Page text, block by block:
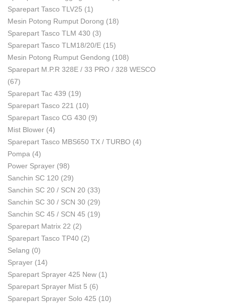
Sparepart Tasco TLV25 (1)
Mesin Potong Rumput Dorong (18)
Sparepart Tasco TLM 430 (3)
Sparepart Tasco TLM18/20/E (15)
Mesin Potong Rumput Gendong (108)
Sparepart M.P.R 328E / 33 PRO / 328 WESCO
(67)
Sparepart Tac 439 (19)
Sparepart Tasco 221 (10)
Sparepart Tasco CG 430 (9)
Mist Blower (4)
Sparepart Tasco MBS650 TX / TURBO (4)
Pompa (4)
Power Sprayer (98)
Sanchin SC 120 (29)
Sanchin SC 20 / SCN 20 (33)
Sanchin SC 30 / SCN 30 (29)
Sanchin SC 45 / SCN 45 (19)
Sparepart Matrix 22 (2)
Sparepart Tasco TP40 (2)
Selang (0)
Sprayer (14)
Sparepart Sprayer 425 New (1)
Sparepart Sprayer Mist 5 (6)
Sparepart Sprayer Solo 425 (10)